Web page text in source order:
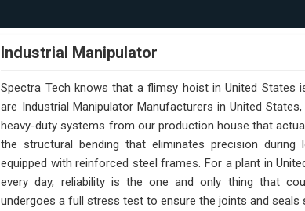
Industrial Manipulator
Spectra Tech knows that a flimsy hoist in United States
are Industrial Manipulator Manufacturers in United
heavy-duty systems from our production house that
the structural bending that eliminates precision
equipped with reinforced steel frames. For a plant in
every day, reliability is the one and only thing that
undergoes a full stress test to ensure the joints and seals